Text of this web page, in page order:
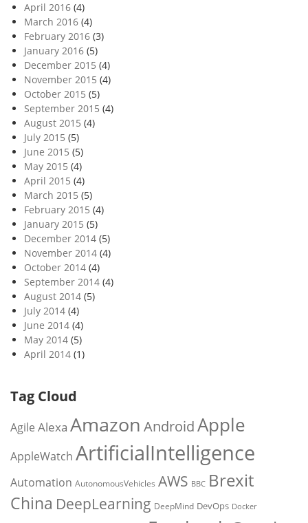
April 2016 (4)
March 2016 (4)
February 2016 (3)
January 2016 (5)
December 2015 (4)
November 2015 (4)
October 2015 (5)
September 2015 (4)
August 2015 (4)
July 2015 (5)
June 2015 (5)
May 2015 (4)
April 2015 (4)
March 2015 (5)
February 2015 (4)
January 2015 (5)
December 2014 (5)
November 2014 (4)
October 2014 (4)
September 2014 (4)
August 2014 (5)
July 2014 (4)
June 2014 (4)
May 2014 (5)
April 2014 (1)
Tag Cloud
Agile Alexa Amazon AndroidApple
AppleWatch ArtificialIntelligence
Automation AutonomousVehicles AWS BBC Brexit
China DeepLearning DeepMind DevOps Docker